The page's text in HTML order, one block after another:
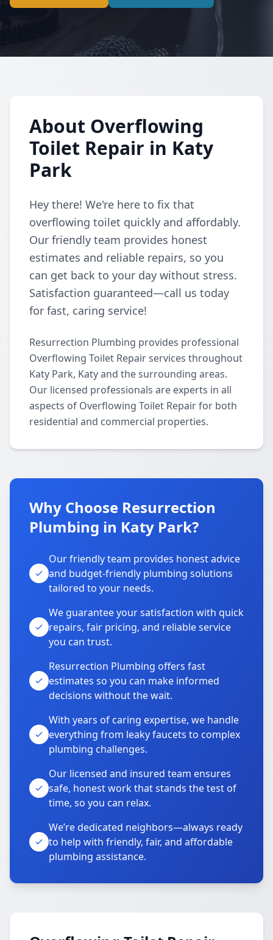
About Overflowing
Toilet Repair in Katy
Park
Hey there! We're here to fix that
overflowing toilet quickly and affordably.
Our friendly team provides honest
estimates and reliable repairs, so you
can get back to your day without stress.
Satisfaction guaranteed—call us today
for fast, caring service!
Resurrection Plumbing provides professional
Overflowing Toilet Repair services throughout
Katy Park, Katy and the surrounding areas.
Our licensed professionals are experts in all
aspects of Overflowing Toilet Repair for both
residential and commercial properties.
Why Choose Resurrection
Plumbing in Katy Park?
Our friendly team provides honest advice
and budget-friendly plumbing solutions
tailored to your needs.
We guarantee your satisfaction with quick
repairs, fair pricing, and reliable service
you can trust.
Resurrection Plumbing offers fast
estimates so you can make informed
decisions without the wait.
With years of caring expertise, we handle
everything from leaky faucets to complex
plumbing challenges.
Our licensed and insured team ensures
safe, honest work that stands the test of
time, so you can relax.
We’re dedicated neighbors—always ready
to help with friendly, fair, and affordable
plumbing assistance.